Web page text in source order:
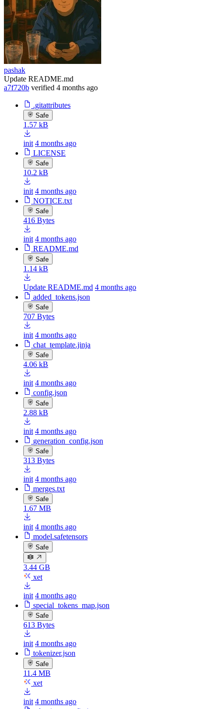
pashak
Update README.md
a7f720b verified 4 months ago
.gitattributes
Safe
1.57 kB
init 4 months ago
LICENSE
Safe
10.2 kB
init 4 months ago
NOTICE.txt
Safe
416 Bytes
init 4 months ago
README.md
Safe
1.14 kB
Update README.md 4 months ago
added_tokens.json
Safe
707 Bytes
init 4 months ago
chat_template.jinja
Safe
4.06 kB
init 4 months ago
config.json
Safe
2.88 kB
init 4 months ago
generation_config.json
Safe
313 Bytes
init 4 months ago
merges.txt
Safe
1.67 MB
init 4 months ago
model.safetensors
Safe
3.44 GB
xet
init 4 months ago
special_tokens_map.json
Safe
613 Bytes
init 4 months ago
tokenizer.json
Safe
11.4 MB
xet
init 4 months ago